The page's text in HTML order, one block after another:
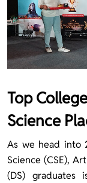
Top
Science
As we head into
Science (CSE),
(DS) graduates